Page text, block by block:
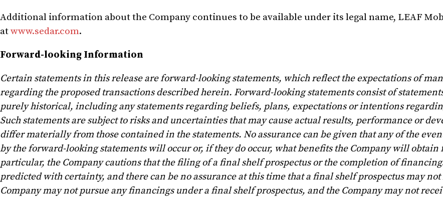
Additional information about the Company continues to be available under its legal name, LEAF
atwww.sedar.com.
Forward-looking Information
Certain statements in this release are forward-looking statements, which reflect the expectations of
regarding the proposed transactions described herein. Forward-looking statements consist of
purely historical, including any statements regarding beliefs, plans, expectations or intentions
Such statements are subject to risks and uncertainties that may cause actual results, performance or
differ materially from those contained in the statements. No assurance can be given that any of the
by the forward-looking statements will occur or, if they do occur, what benefits the Company will
particular, the Company cautions that the filing of a final shelf prospectus or the completion of
predicted with certainty, and there can be no assurance at this time that a final shelf prospectus may
Company may not pursue any financings under a final shelf prospectus, and the Company may not